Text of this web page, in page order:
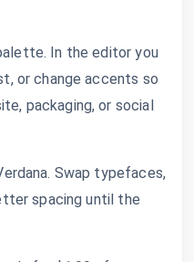
In the editor you
or change accents so
packaging, or social
Swap typefaces,
spacing until the